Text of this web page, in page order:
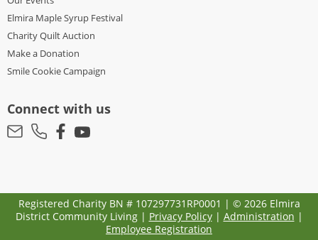
Elmira Maple Syrup Festival
Charity Quilt Auction
Make a Donation
Smile Cookie Campaign
Connect with us
Registered Charity BN # 107297731RP0001 | © 2026 Elmira
District Community Living | Privacy Policy| Administration |
Employee Registration